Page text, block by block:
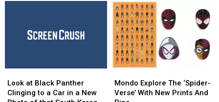
Black
Supervillians
Black
Supervillians
at
Black
Look at Black Panther
Clinging to a Car in a New
at
Black
Explore
The
Mondo Explore The ‘Spider-
Verse’ With New Prints And
Explore
The